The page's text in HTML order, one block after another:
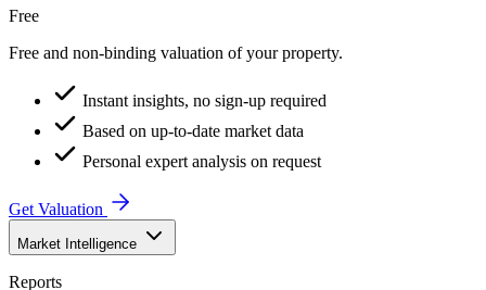
Free
Free and non-binding valuation of your property.
Instant insights, no sign-up required
Based on up-to-date market data
Personal expert analysis on request
Get Valuation
Market Intelligence
Reports